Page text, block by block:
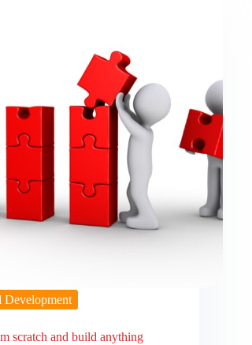
Development
scratch and build anything